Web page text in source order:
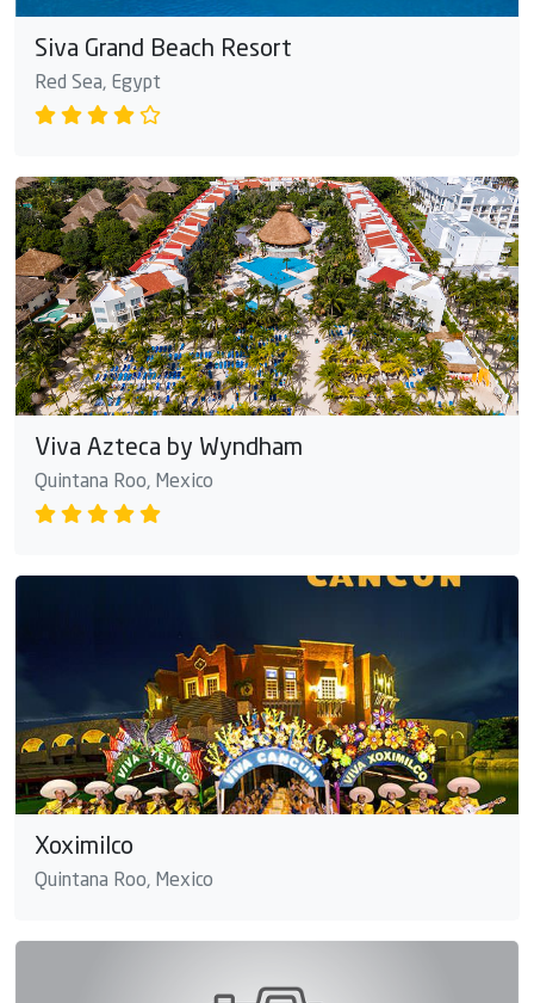
Siva Grand Beach Resort
Red Sea, Egypt
Viva Azteca by Wyndham
Quintana Roo, Mexico
Xoximilco
Quintana Roo, Mexico